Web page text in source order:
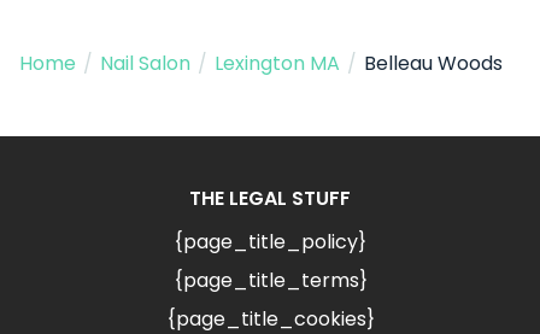
Home / Nail Salon / Lexington MA / Belleau Woods
THE LEGAL STUFF
{page_title_policy}
{page_title_terms}
{page_title_cookies}